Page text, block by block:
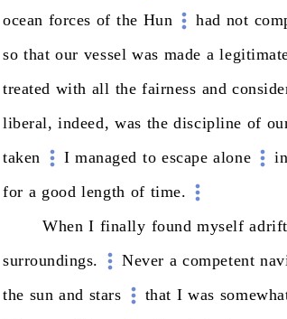
ocean forces of the Hun had not
so that our vessel was made a
treated with all the fairness and
liberal, indeed, was the discipline of
taken
I managed to escape alone in
for a good length of time.
When I finally found myself adrift
surroundings.
Never a competent
the sun and stars that I was